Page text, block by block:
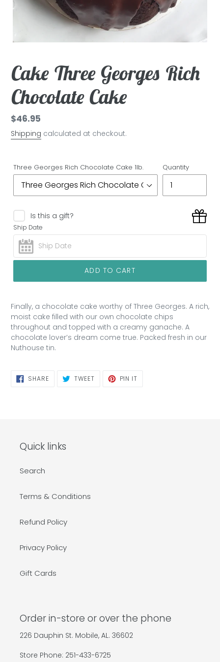
Cake Three Georges Rich
Chocolate Cake
Regular
price
$46.95
Shipping calculated at checkout.
Three Georges Rich Chocolate Cake 1lb. Quantity
Is this a gift?
Ship Date
ADD TO CART
Finally, a chocolate cake worthy of Three Georges. A rich,
moist cake filled with our own chocolate chips
throughout and topped with a creamy ganache. A
chocolate lover’s dream come true. Packed fresh in our
Nuthouse tin.
SHARESHARE
ON
TWEETTWEET PIN IT
Quick links
Search
Terms & Conditions
Refund Policy
Privacy Policy
Gift Cards
Order in-store or over the phone
226 Dauphin St. Mobile, AL. 36602
Store Phone: 251-433-6725